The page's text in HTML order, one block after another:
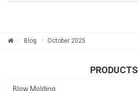
Blog October 2025
PRODUCTS
Blow Molding